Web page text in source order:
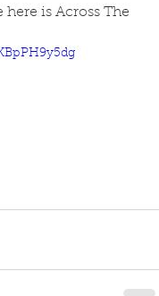
is Across The